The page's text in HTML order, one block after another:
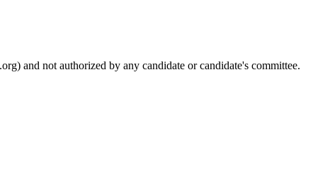
and not authorized by any candidate or candidate's committee.